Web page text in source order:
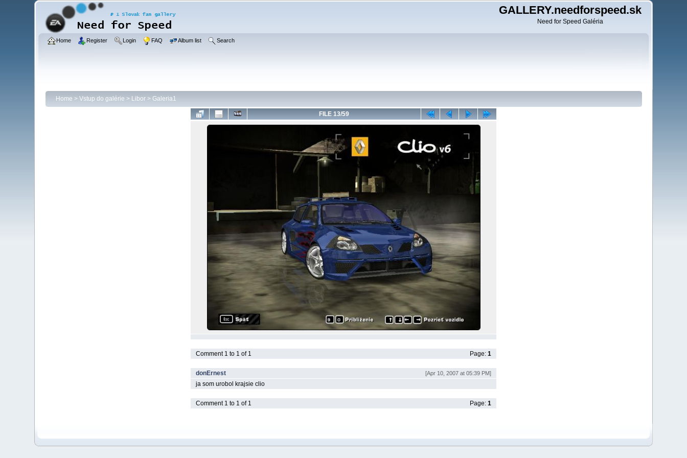
GALLERY.needforspeed.sk
Need for Speed Galéria
Home Register Login FAQ Album list Search
Home > Vstup do galérie > Libor> Galeria1
FILE 13/59
Comment 1 to 1 of 1 Page: 1
donErnest [Apr 10, 2007 at 05:39 PM]
ja som urobol krajsie clio
Comment 1 to 1 of 1 Page: 1